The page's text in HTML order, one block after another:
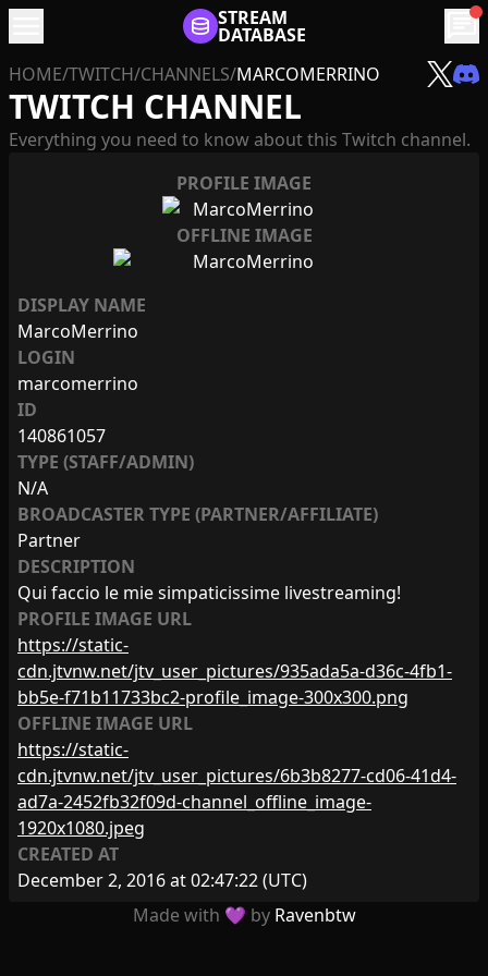
STREAM
DATABASE chat
HOME/TWITCH/CHANNELS/MARCOMERRINO
TWITCH CHANNEL
Everything you need to know about this Twitch channel.
PROFILE IMAGE
OFFLINE IMAGE
DISPLAY NAME
MarcoMerrino
LOGIN
marcomerrino
ID
140861057
TYPE (STAFF/ADMIN)
N/A
BROADCASTER TYPE (PARTNER/AFFILIATE)
Partner
DESCRIPTION
Qui faccio le mie simpaticissime livestreaming!
PROFILE IMAGE URL
https://static-
cdn.jtvnw.net/jtv_user_pictures/935ada5a-d36c-4fb1-
bb5e-f71b11733bc2-profile_image-300x300.png
OFFLINE IMAGE URL
https://static-
cdn.jtvnw.net/jtv_user_pictures/6b3b8277-cd06-41d4-
ad7a-2452fb32f09d-channel_offline_image-
1920x1080.jpeg
CREATED AT
December 2, 2016 at 02:47:22(UTC)
Made with 💜 by Ravenbtw